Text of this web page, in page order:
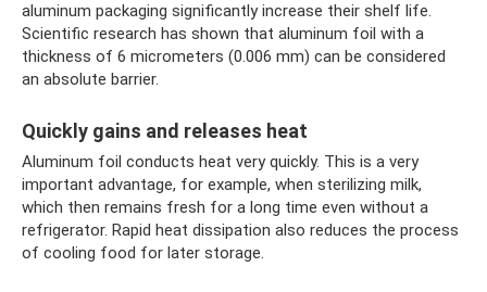
aluminum packaging significantly increase their shelf life.
Scientific research has shown that aluminum foil with a
thickness of 6 micrometers (0.006 mm) can be considered
an absolute barrier.
Quickly gains and releases heat
Aluminum foil conducts heat very quickly. This is a very
important advantage, for example, when sterilizing milk,
which then remains fresh for a long time even without a
refrigerator. Rapid heat dissipation also reduces the process
of cooling food for later storage.